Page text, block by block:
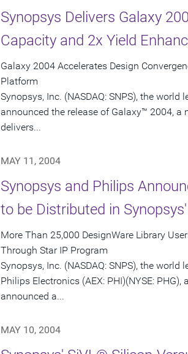
Synopsys Delivers Galaxy
Capacity and 2x Yield
Galaxy 2004 Accelerates Design
Platform
Synopsys, Inc. (NASDAQ: SNPS), the
announced the release of Galaxy™ 2004,
delivers...
MAY 11, 2004
Synopsys and Philips
to be Distributed in
More Than 25,000 DesignWare Library
Through Star IP Program
Synopsys, Inc. (NASDAQ: SNPS), the
Philips Electronics (AEX: PHI)(NYSE:
announced a...
MAY 10, 2004